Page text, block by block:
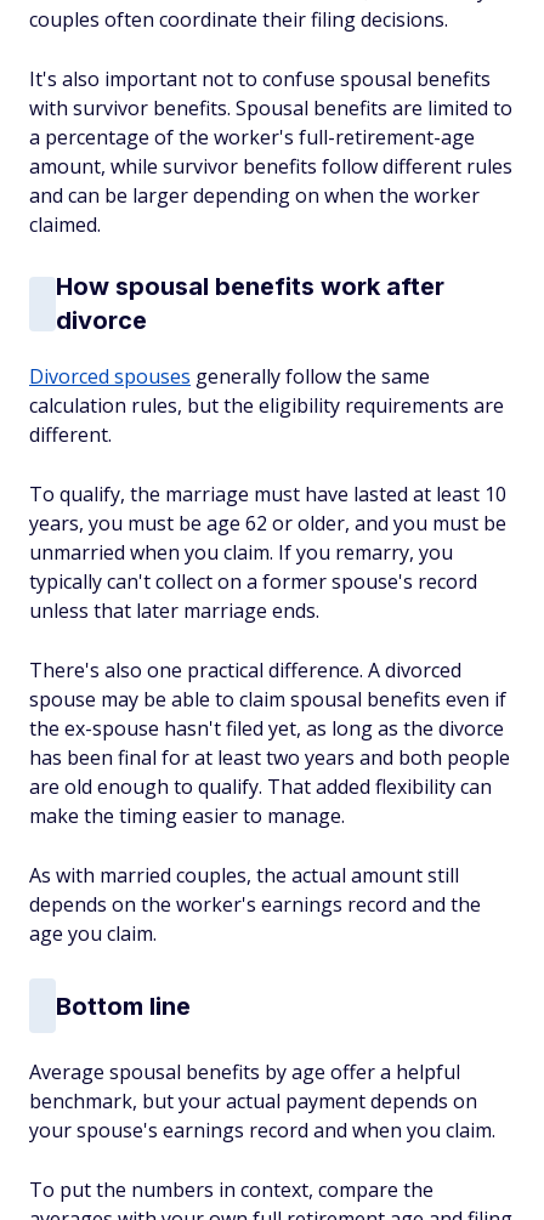
couples often coordinate their filing decisions.
It's also important not to confuse spousal benefits
with survivor benefits. Spousal benefits are limited to
a percentage of the worker's full-retirement-age
amount, while survivor benefits follow different rules
and can be larger depending on when the worker
claimed.
How spousal benefits work after
divorce
Divorced spouses generally follow the same
calculation rules, but the eligibility requirements are
different.
To qualify, the marriage must have lasted at least 10
years, you must be age 62 or older, and you must be
unmarried when you claim. If you remarry, you
typically can't collect on a former spouse's record
unless that later marriage ends.
There's also one practical difference. A divorced
spouse may be able to claim spousal benefits even if
the ex-spouse hasn't filed yet, as long as the divorce
has been final for at least two years and both people
are old enough to qualify. That added flexibility can
make the timing easier to manage.
As with married couples, the actual amount still
depends on the worker's earnings record and the
age you claim.
Bottom line
Average spousal benefits by age offer a helpful
benchmark, but your actual payment depends on
your spouse's earnings record and when you claim.
To put the numbers in context, compare the